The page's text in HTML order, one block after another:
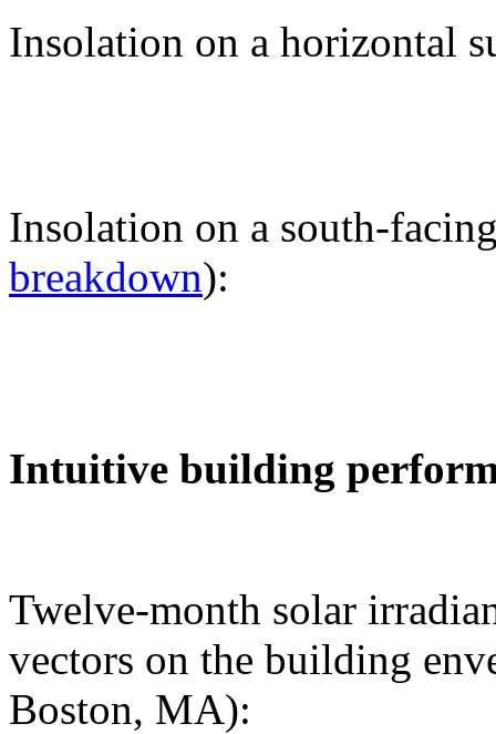
Insolation on a horizontal
Insolation on a south-
breakdown):
Intuitive building
Twelve-month solar
vectors on the building
Boston, MA):